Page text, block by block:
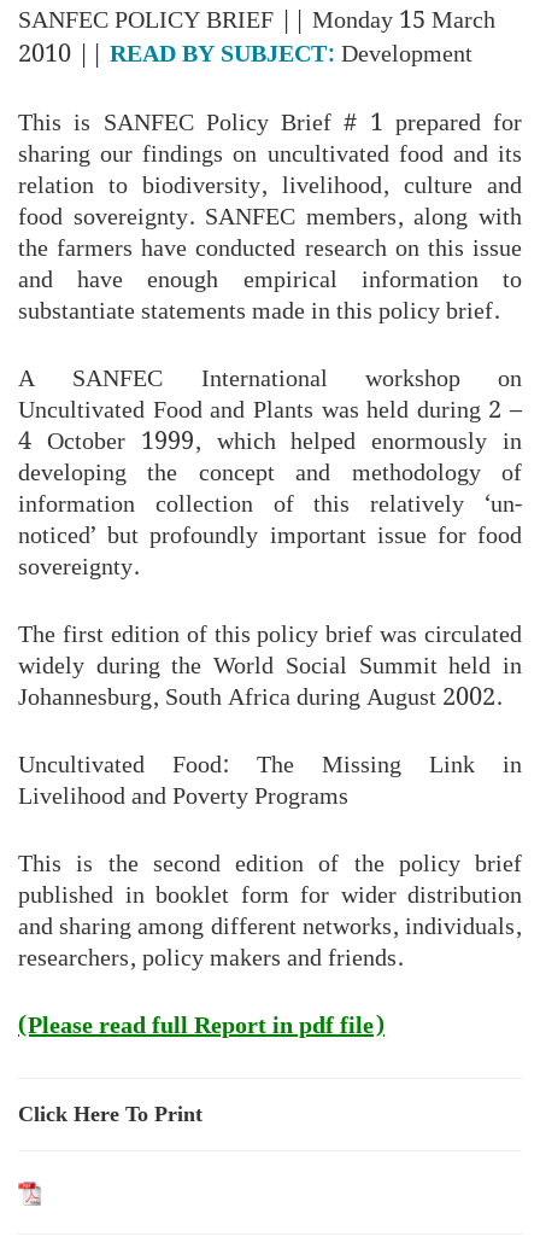
SANFEC POLICY BRIEF || Monday 15 March
2010 || READ BY SUBJECT:Development
This is SANFEC Policy Brief # 1 prepared for
sharing our findings on uncultivated food and its
relation to biodiversity, livelihood, culture and
food sovereignty. SANFEC members, along with
the farmers have conducted research on this issue
and have enough empirical information to
substantiate statements made in this policy brief.
A SANFEC International workshop on
Uncultivated Food and Plants was held during 2 –
4 October 1999, which helped enormously in
developing the concept and methodology of
information collection of this relatively ‘un-
noticed’ but profoundly important issue for food
sovereignty.
The first edition of this policy brief was circulated
widely during the World Social Summit held in
Johannesburg, South Africa during August 2002.
Uncultivated Food: The Missing Link in
Livelihood and Poverty Programs
This is the second edition of the policy brief
published in booklet form for wider distribution
and sharing among different networks, individuals,
researchers, policy makers and friends.
(Please read full Report in pdf file)
Click Here To Print